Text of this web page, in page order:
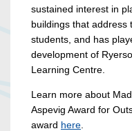
sustained interest in
buildings that address
students, and has
development of
Learning Centre.
Learn more about
Aspevig Award for
award here